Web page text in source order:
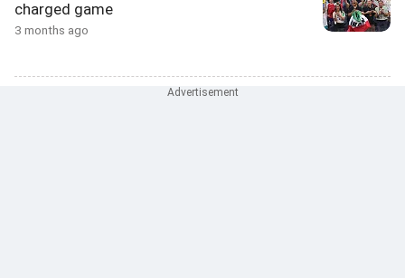
charged game
3 months ago